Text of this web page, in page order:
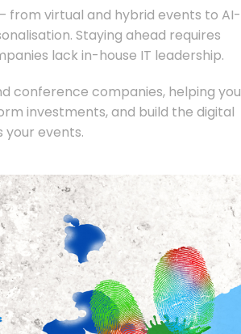
from virtual and hybrid events to AI-
Staying ahead requires
lack in-house IT leadership.
conference companies, helping you
investments, and build the digital
events.